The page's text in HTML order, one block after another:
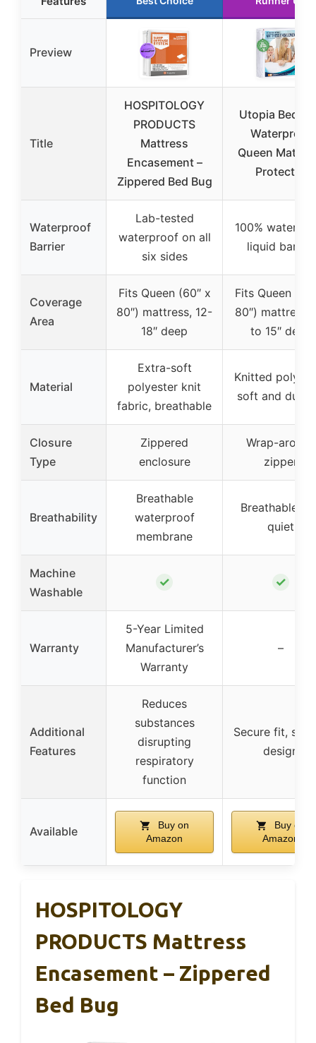
Preview
Title
HOSPITOLOGY
PRODUCTS
Mattress
Encasement –
Zippered Bed Bug
Utopia
Waterproof
Queen
Protector
Waterproof
Barrier
Lab-tested
waterproof on all
six sides
100%
liquid barrier
Coverage
Area
Fits Queen (60″ x
80″) mattress, 12-
18″ deep
Fits Queen
80″) mattress,
to 15″ deep
Material
Extra-soft
polyester knit
fabric, breathable
Knitted
soft and
Closure
Type
Zippered
enclosure
Wrap-around
zipper
Breathability
Breathable
waterproof
membrane
Breathable
quiet
Machine
Washable
✓ ✓
Warranty
5-Year Limited
Manufacturer’s
Warranty
–
Additional
Features
Reduces
substances
disrupting
respiratory
function
Secure fit,
design
Available
Buy on
Amazon
Buy on
Amazon
HOSPITOLOGY
PRODUCTS Mattress
Encasement – Zippered
Bed Bug